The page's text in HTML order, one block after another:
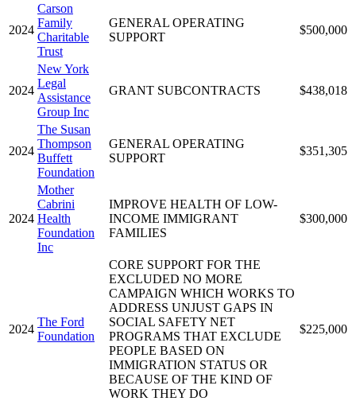
2024
Carson
Family
Charitable
Trust
GENERAL OPERATING
SUPPORT
$500,000
2024
New York
Legal
Assistance
Group Inc
GRANT SUBCONTRACTS $438,018
2024
The Susan
Thompson
Buffett
Foundation
GENERAL OPERATING
SUPPORT
$351,305
2024
Mother
Cabrini
Health
Foundation
Inc
IMPROVE HEALTH OF LOW-
INCOME IMMIGRANT
FAMILIES
$300,000
2024
The Ford
Foundation
CORE SUPPORT FOR THE
EXCLUDED NO MORE
CAMPAIGN WHICH WORKS TO
ADDRESS UNJUST GAPS IN
SOCIAL SAFETY NET
PROGRAMS THAT EXCLUDE
PEOPLE BASED ON
IMMIGRATION STATUS OR
BECAUSE OF THE KIND OF
WORK THEY DO
$225,000